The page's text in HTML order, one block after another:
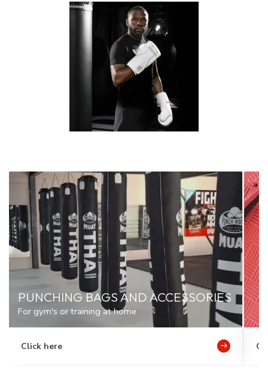
PUNCHING BAGS AND ACCESSORIES
For gym's or training at home
Click here